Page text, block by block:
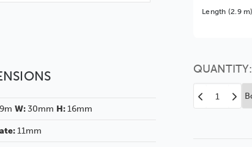
Length (2.9
Better
You might
QUANTITY:
Decrease
Quantity
W:30mm H:16mm
11mm